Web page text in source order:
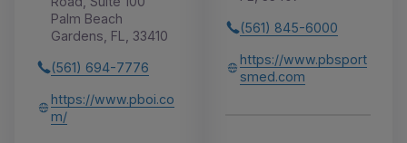
Palm Beach
Gardens, FL, 33410
(561) 694-7776
https://www.pboi.co
m/
(561) 845-6000
https://www.pbsport
smed.com